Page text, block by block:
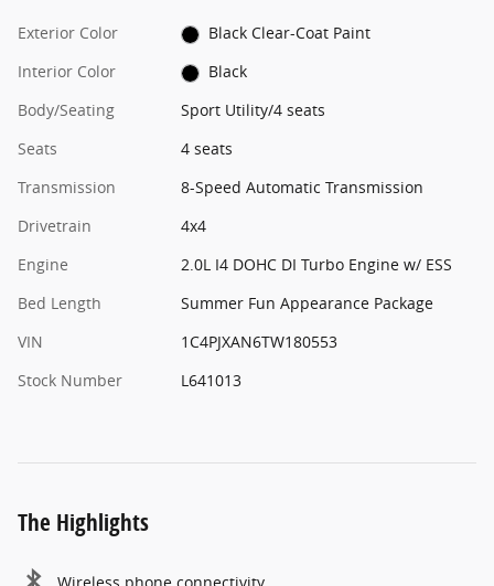
Exterior Color
Black Clear-Coat Paint
Interior Color
Black
Body/Seating
Sport Utility/4 seats
Seats
4 seats
Transmission
8-Speed Automatic Transmission
Drivetrain
4x4
Engine
2.0L I4 DOHC DI Turbo Engine w/ ESS
Bed Length
Summer Fun Appearance Package
VIN
1C4PJXAN6TW180553
Stock Number
L641013
The Highlights